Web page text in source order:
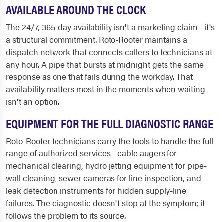
AVAILABLE AROUND THE CLOCK
The 24/7, 365-day availability isn't a marketing claim - it's
a structural commitment. Roto-Rooter maintains a
dispatch network that connects callers to technicians at
any hour. A pipe that bursts at midnight gets the same
response as one that fails during the workday. That
availability matters most in the moments when waiting
isn't an option.
EQUIPMENT FOR THE FULL DIAGNOSTIC RANGE
Roto-Rooter technicians carry the tools to handle the full
range of authorized services - cable augers for
mechanical clearing, hydro jetting equipment for pipe-
wall cleaning, sewer cameras for line inspection, and
leak detection instruments for hidden supply-line
failures. The diagnostic doesn't stop at the symptom; it
follows the problem to its source.